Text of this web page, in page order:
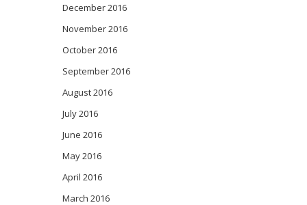
December 2016
November 2016
October 2016
September 2016
August 2016
July 2016
June 2016
May 2016
April 2016
March 2016